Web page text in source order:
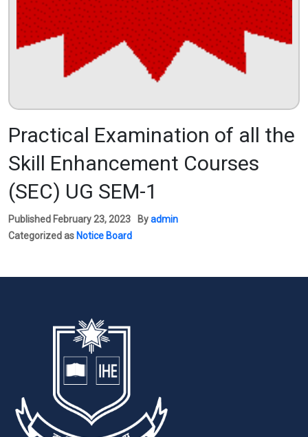
Practical Examination of all the
Skill Enhancement Courses
(SEC) UG SEM-1
Published February 23, 2023 Byadmin
Categorized as Notice Board